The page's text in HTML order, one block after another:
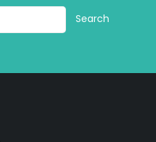
Search